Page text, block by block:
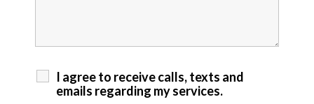
I agree to receive calls, texts and
emails regarding my services.